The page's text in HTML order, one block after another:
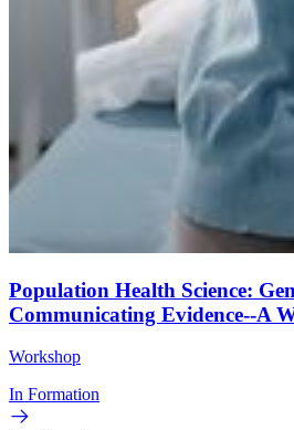
Population Health Science:
Communicating Evidence--A
Workshop
In Formation